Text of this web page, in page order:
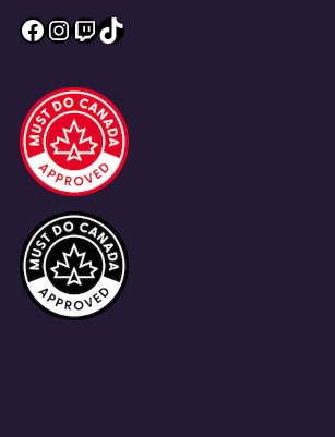
Facebook
Instagram
Twitch
TikTok